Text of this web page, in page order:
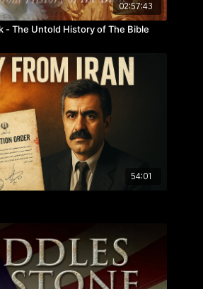
02:57:43
- The Untold History of The Bible
54:01